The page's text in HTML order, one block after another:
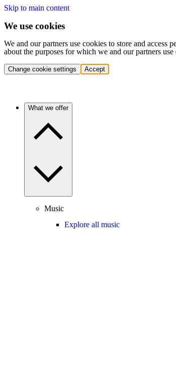
Skip to main content
We use cookies
We and our partners use cookies to store and
about the purposes for which we and our partners
Change cookie settings Accept
What we offer
Music
Explore all music